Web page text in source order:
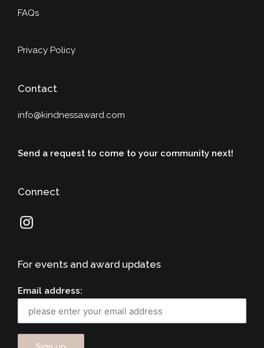
FAQs
Privacy Policy
Contact
info@kindnessaward.com
Send a request to come to your community next!
Connect
For events and award updates
Email address: